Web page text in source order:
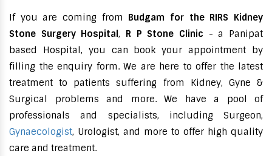
If you are coming from Budgam for the RIRS Kidney
Stone Surgery Hospital, R P Stone Clinic - a Panipat
based Hospital, you can book your appointment by
filling the enquiry form. We are here to offer the latest
treatment to patients suffering from Kidney, Gyne &
Surgical problems and more. We have a pool of
professionals and specialists, including Surgeon,
Gynaecologist, Urologist, and more to offer high quality
care and treatment.